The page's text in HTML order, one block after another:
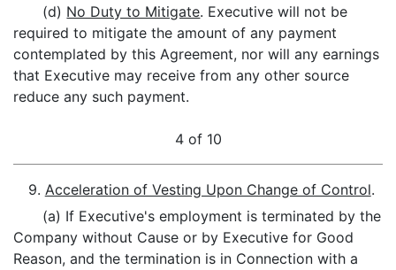
(d) No Duty to Mitigate. Executive will not be
required to mitigate the amount of any payment
contemplated by this Agreement, nor will any earnings
that Executive may receive from any other source
reduce any such payment.
4 of 10
9. Acceleration of Vesting Upon Change of Control.
(a) If Executive's employment is terminated by the
Company without Cause or by Executive for Good
Reason, and the termination is in Connection with a